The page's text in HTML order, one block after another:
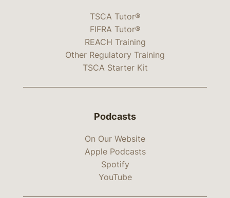
TSCA Tutor®
FIFRA Tutor®
REACH Training
Other Regulatory Training
TSCA Starter Kit
Podcasts
On Our Website
Apple Podcasts
Spotify
YouTube